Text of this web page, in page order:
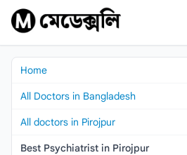
Skip to content
Home
All Doctors in Bangladesh
All doctors in Pirojpur
Best Psychiatrist in Pirojpur